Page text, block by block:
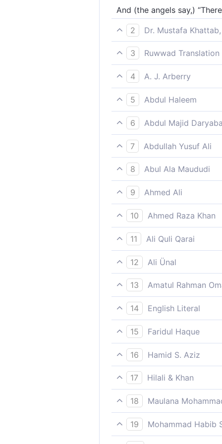
And (the angels say,)
2
Dr. Mustafa
˹The angels respond,˺
3
Ruwwad
[The angels say], “There is
4
A. J. Arberry
None of us is there, but has
5
Abdul Haleem
[The angels say], ‘Every
6
Abdul Majid
Of us there is none but
7
Abdullah Yusuf Ali
(Those ranged in ranks
8
Abul Ala Maududi
As for us, there is none but
9
Ahmed Ali
"There is not one of us
10
Ahmed Raza Khan
And the angels say, “Each
11
Ali Quli Qarai
‘There is none among us
12
Ali Ünal
(The angels whom they
assigned,
13
Amatul Rahman
(The righteous say,) `Each
14
English Literal
(The angels say): "And
15
Faridul Haque
And the angels say, “Each
16
Hamid S. Aziz
(The angels or those who
17
Hilali & Khan
There is not one of us
18
Maulana
Save him who will burn in
19
Mohammad Habib